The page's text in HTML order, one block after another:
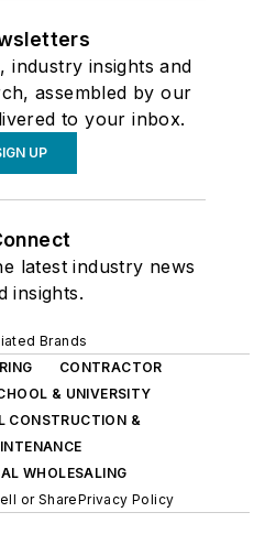
industry insights and
assembled by our
to your inbox.
UP
latest industry news
insights.
Brands
CONTRACTOR
& UNIVERSITY
CONSTRUCTION &
WHOLESALING
or SharePrivacy Policy